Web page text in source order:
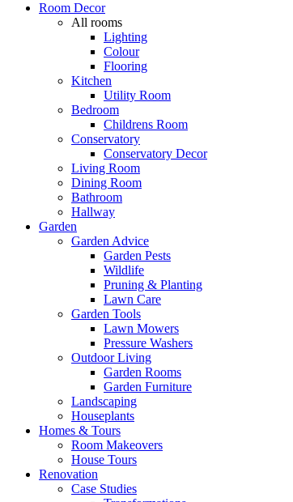
Room Decor
All rooms
Lighting
Colour
Flooring
Kitchen
Utility Room
Bedroom
Childrens Room
Conservatory
Conservatory Decor
Living Room
Dining Room
Bathroom
Hallway
Garden
Garden Advice
Garden Pests
Wildlife
Pruning & Planting
Lawn Care
Garden Tools
Lawn Mowers
Pressure Washers
Outdoor Living
Garden Rooms
Garden Furniture
Landscaping
Houseplants
Homes & Tours
Room Makeovers
House Tours
Renovation
Case Studies